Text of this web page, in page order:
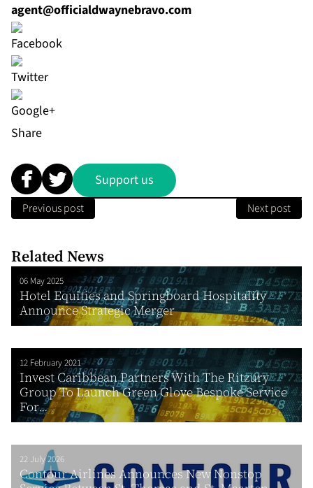
agent@officialdwaynebravo.com
Share
Support us
Previous post Next post
Related News
06 May 2025
Hotel Equities and Springboard Hospitality
Announce Strategic Merger
12 February 2021
Invest Caribbean Partners With The Ritzury
Group To Launch Green Glove Bespoke Service
For...
22 July 2026
Contour Airlines Announces New Nonstop